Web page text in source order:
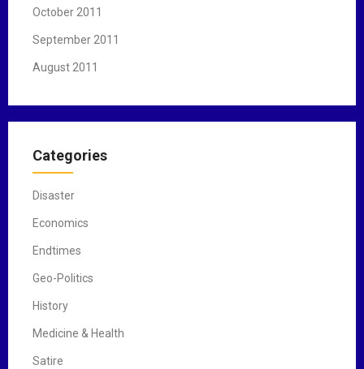
October 2011
September 2011
August 2011
Categories
Disaster
Economics
Endtimes
Geo-Politics
History
Medicine & Health
Satire